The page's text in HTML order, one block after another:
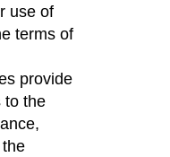
use of
terms of
provide
to the